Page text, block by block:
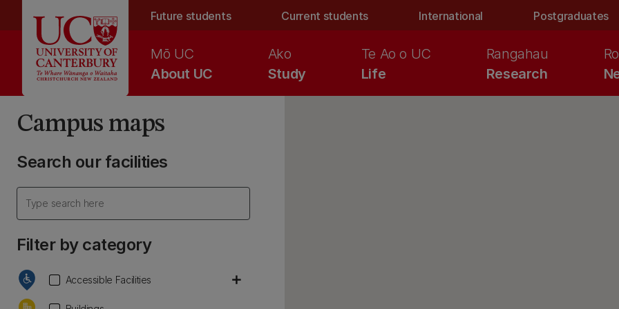
Future students Current students International Postgraduates
About UC
Mō UC
Study
Ako
Life
Te Ao o UC
Research
Rangahau
Campus maps
Search our facilities
Filter by category
Accessible Facilities add